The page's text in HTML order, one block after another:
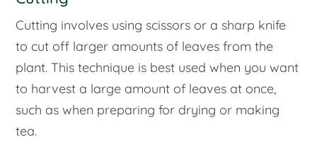
Cutting involves using scissors or a sharp knife
to cut off larger amounts of leaves from the
plant. This technique is best used when you want
to harvest a large amount of leaves at once,
such as when preparing for drying or making
tea.